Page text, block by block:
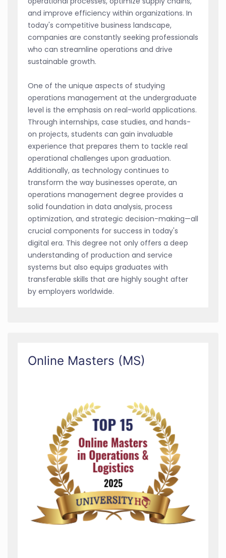
and improve efficiency within organizations. In
today's competitive business landscape,
companies are constantly seeking professionals
who can streamline operations and drive
sustainable growth.
One of the unique aspects of studying
operations management at the undergraduate
level is the emphasis on real-world applications.
Through internships, case studies, and hands-
on projects, students can gain invaluable
experience that prepares them to tackle real
operational challenges upon graduation.
Additionally, as technology continues to
transform the way businesses operate, an
operations management degree provides a
solid foundation in data analysis, process
optimization, and strategic decision-making—all
crucial components for success in today's
digital era. This degree not only offers a deep
understanding of production and service
systems but also equips graduates with
transferable skills that are highly sought after
by employers worldwide.
Online Masters (MS)